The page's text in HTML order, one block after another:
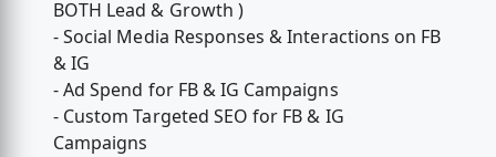
BOTH Lead & Growth )
- Social Media Responses & Interactions on FB
& IG
- Ad Spend for FB & IG Campaigns
- Custom Targeted SEO for FB & IG
Campaigns